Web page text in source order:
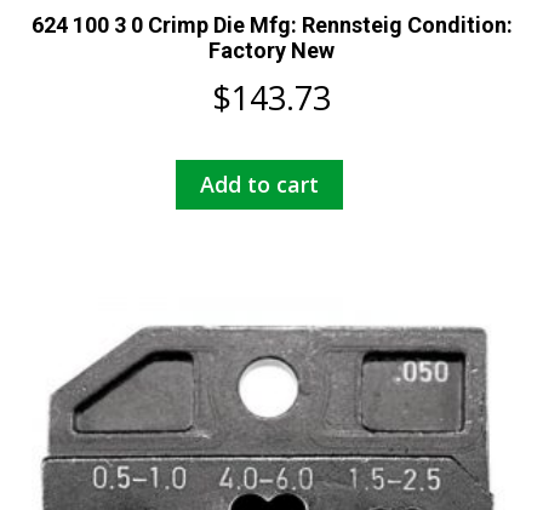
624 100 3 0 Crimp Die Mfg: Rennsteig Condition:
Factory New
$143.73
Add to cart